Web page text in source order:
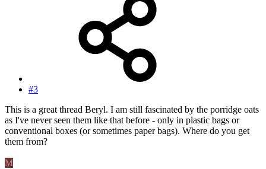
#3
This is a great thread Beryl. I am still fascinated by the porridge oats
as I've never seen them like that before - only in plastic bags or
conventional boxes (or sometimes paper bags). Where do you get
them from?
M